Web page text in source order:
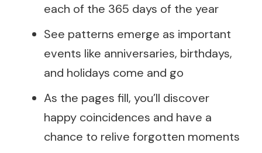
each of the 365 days of the year
See patterns emerge as important
events like anniversaries, birthdays,
and holidays come and go
As the pages fill, you’ll discover
happy coincidences and have a
chance to relive forgotten moments